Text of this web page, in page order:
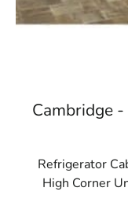
Cambridge
Refrigerator
High Corner